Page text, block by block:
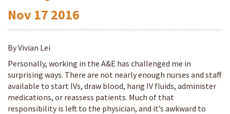
Nov 17 2016
By Vivian Lei
Personally, working in the A&E has challenged me in
surprising ways. There are not nearly enough nurses and staff
available to start IVs, draw blood, hang IV fluids, administer
medications, or reassess patients. Much of that
responsibility is left to the physician, and it’s awkward to